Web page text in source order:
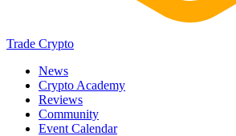
Trade Crypto
News
Crypto Academy
Reviews
Community
Event Calendar